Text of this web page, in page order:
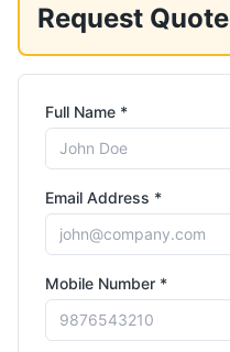
Request Quote
Full Name *
Email Address *
Mobile Number *